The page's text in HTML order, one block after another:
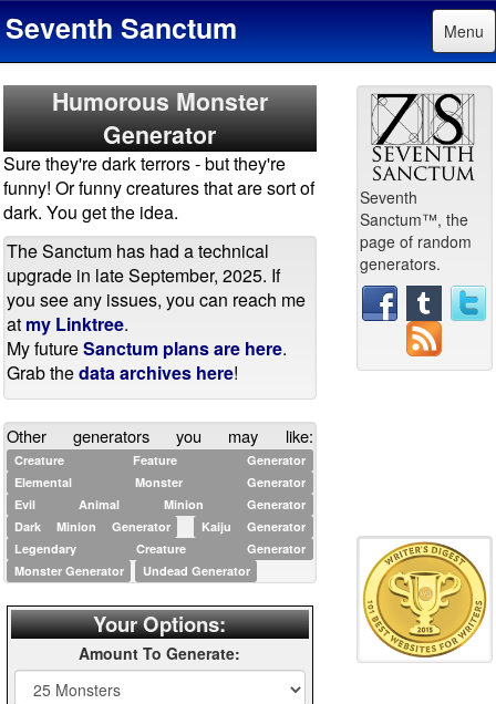
Seventh Sanctum Menu
Humorous Monster
Generator
Sure they're dark terrors - but they're
funny! Or funny creatures that are sort of
dark. You get the idea.
The Sanctum has had a technical
upgrade in late September, 2025. If
you see any issues, you can reach me
at my Linktree.
My futureSanctum plans are here.
Grab thedata archives here!
Other generators you may like:
Creature Feature Generator
Elemental Monster Generator
Evil Animal Minion Generator
Dark Minion Generator
Kaiju Generator
Legendary Creature Generator
Monster Generator
Undead Generator
Your Options:
Amount To Generate:
Seventh
Sanctum™, the
page of random
generators.